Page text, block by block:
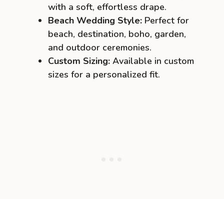
with a soft, effortless drape.
Beach Wedding Style: Perfect for
beach, destination, boho, garden,
and outdoor ceremonies.
Custom Sizing: Available in custom
sizes for a personalized fit.